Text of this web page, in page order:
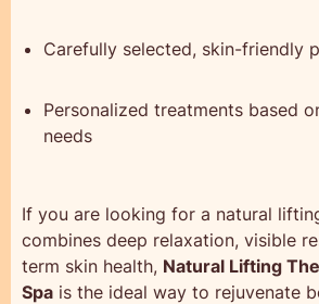
Carefully selected, skin-friendly
Personalized treatments based
needs
If you are looking for a natural
combines deep relaxation, visible
term skin health, Natural Lifting
Spa is the ideal way to rejuvenate